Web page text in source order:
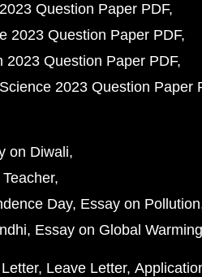
Question Paper PDF
2023 Question Paper PDF
2023 Question Paper PDF
2023 Question Paper
on Diwali
Day Essay on Pollution
Essay on Global Warming
Leave Letter